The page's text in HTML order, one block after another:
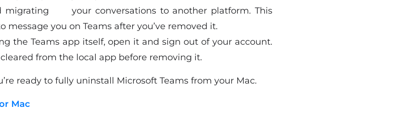
migrating your conversations to another platform. This
message you on Teams after you’ve removed it.
the Teams app itself, open it and sign out of your account.
from the local app before removing it.
ready to fully uninstall Microsoft Teams from your Mac.
Mac